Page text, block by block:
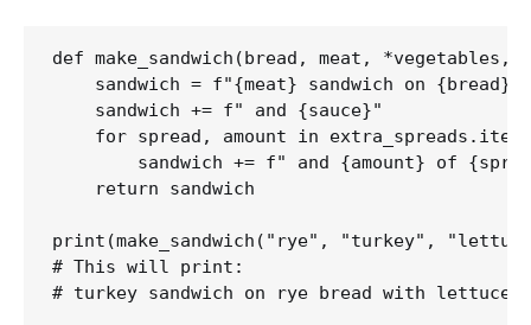
def make_sandwich(bread, meat, *vegetables,
sandwich = f"{meat} sandwich on {bread}
    sandwich += f" and {sauce}"
for spread, amount in
sandwich += f" and {amount} of
    return sandwich
print(make_sandwich("rye", "turkey",
# This will print: